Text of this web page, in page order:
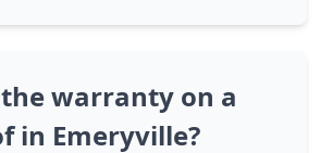
warranty on a
in Emeryville?